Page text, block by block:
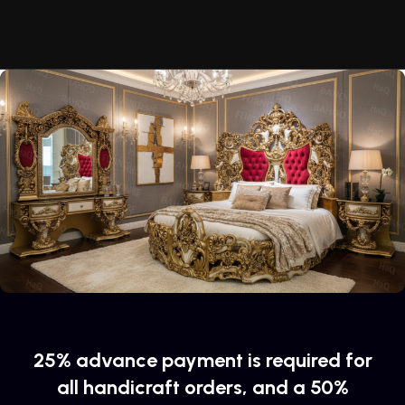
25% advance payment is required for
all handicraft orders, and a 50%